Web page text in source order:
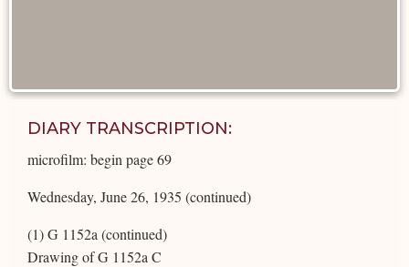
DIARY TRANSCRIPTION:
microfilm: begin page 69
Wednesday, June 26, 1935 (continued)
(1) G 1152a (continued)
Drawing of G 1152a C